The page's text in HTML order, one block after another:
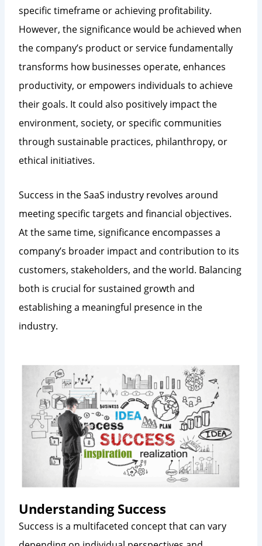
specific timeframe or achieving profitability.
However, the significance would be achieved when
the company’s product or service fundamentally
transforms how businesses operate, enhances
productivity, or empowers individuals to achieve
their goals. It could also positively impact the
environment, society, or specific communities
through sustainable practices, philanthropy, or
ethical initiatives.
Success in the SaaS industry revolves around
meeting specific targets and financial objectives.
At the same time, significance encompasses a
company’s broader impact and contribution to its
customers, stakeholders, and the world. Balancing
both is crucial for sustained growth and
establishing a meaningful presence in the
industry.
Understanding Success
Success is a multifaceted concept that can vary